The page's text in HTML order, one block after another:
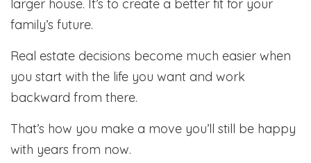
larger house. It’s to create a better fit for your
family’s future.
Real estate decisions become much easier when
you start with the life you want and work
backward from there.
That’s how you make a move you’ll still be happy
with years from now.